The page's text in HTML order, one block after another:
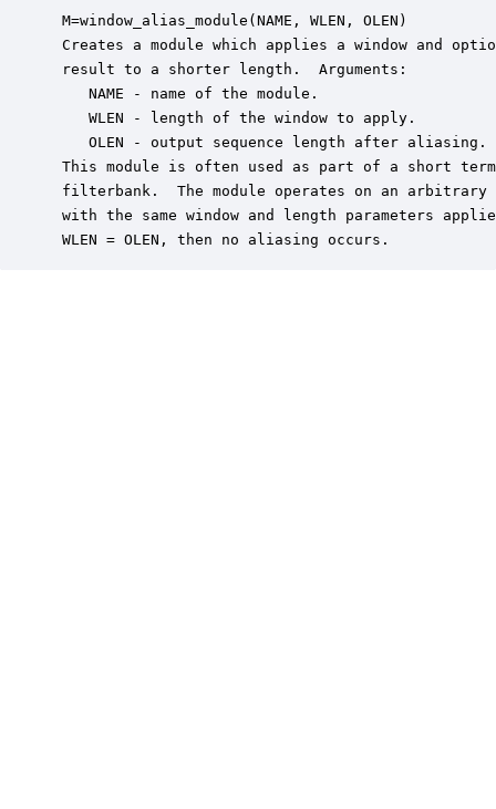
M=window_alias_module(NAME, WLEN, OLEN)
Creates a module which applies a window and
result to a shorter length.  Arguments:
    NAME - name of the module.
    WLEN - length of the window to apply.
    OLEN - output sequence length after aliasing.
This module is often used as part of a short
filterbank.  The module operates on an arbitrary
with the same window and length parameters
WLEN = OLEN, then no aliasing occurs.